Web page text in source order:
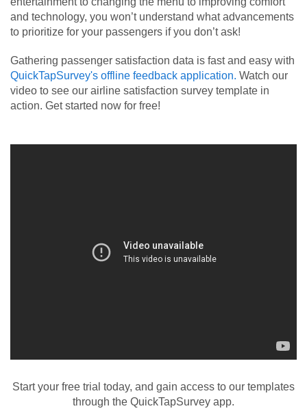
and technology, you won’t understand what advancements
to prioritize for your passengers if you don’t ask!
Gathering passenger satisfaction data is fast and easy with
QuickTapSurvey's offline feedback application. Watch our
video to see our airline satisfaction survey template in
action. Get started now for free!
Start your free trial today, and gain access to our templates
through the QuickTapSurvey app.